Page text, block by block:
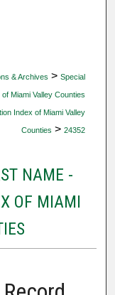
& Archives > Special
Miami Valley Counties
Index of Miami Valley
Counties > 24352
NAME -
OF MIAMI